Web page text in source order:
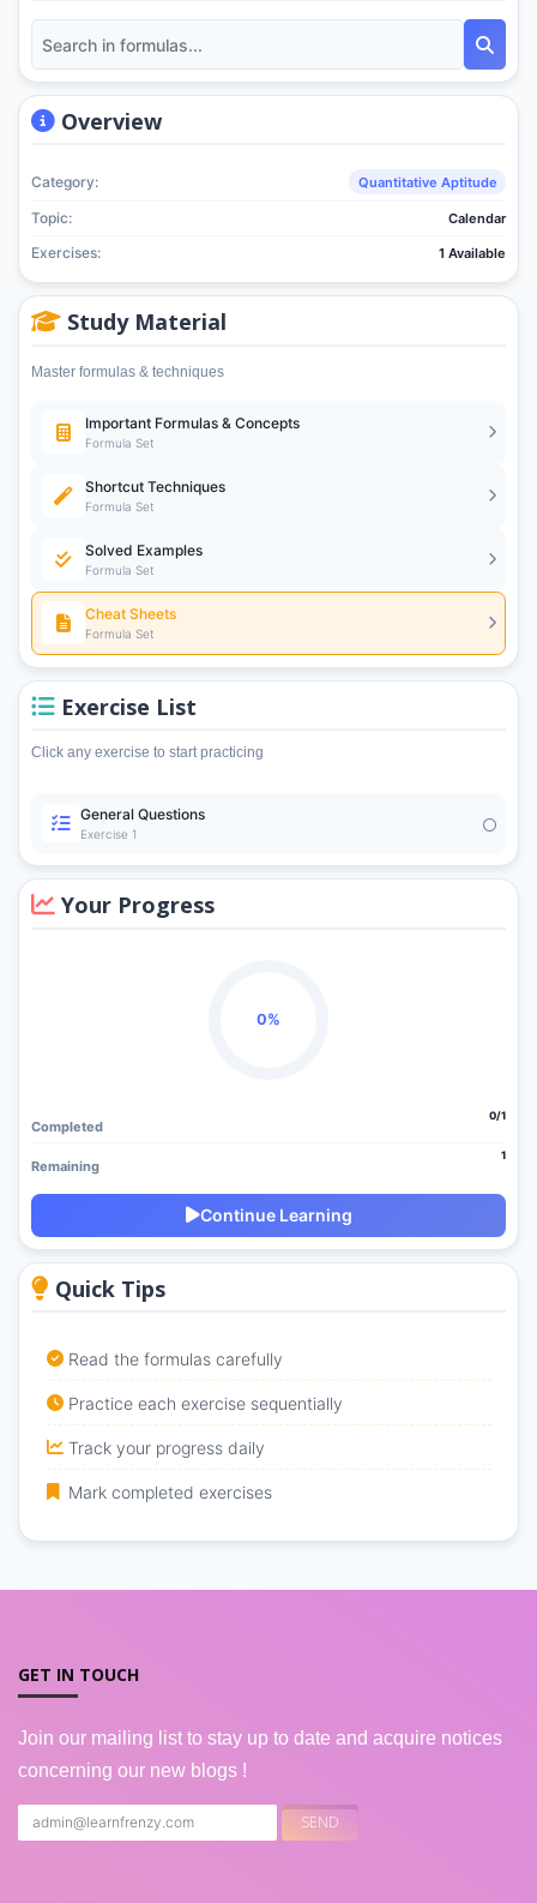
Overview
Category: Quantitative Aptitude
Topic: Calendar
Exercises: 1 Available
Study Material
Master formulas & techniques
Important Formulas & Concepts
Formula Set
Shortcut Techniques
Formula Set
Solved Examples
Formula Set
Cheat Sheets
Formula Set
Exercise List
Click any exercise to start practicing
General Questions
Exercise 1
Your Progress
0%
Completed
0/1
Remaining
1
Continue Learning
Quick Tips
Read the formulas carefully
Practice each exercise sequentially
Track your progress daily
Mark completed exercises
GET IN TOUCH
Join our mailing list to stay up to date and acquire notices
concerning our new blogs !